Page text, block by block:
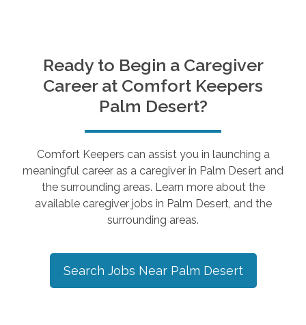
Ready to Begin a Caregiver
Career at Comfort Keepers
Palm Desert?
Comfort Keepers can assist you in launching a
meaningful career as a caregiver in Palm Desert and
the surrounding areas. Learn more about the
available caregiver jobs in Palm Desert , and the
surrounding areas.
Search Jobs Near Palm Desert